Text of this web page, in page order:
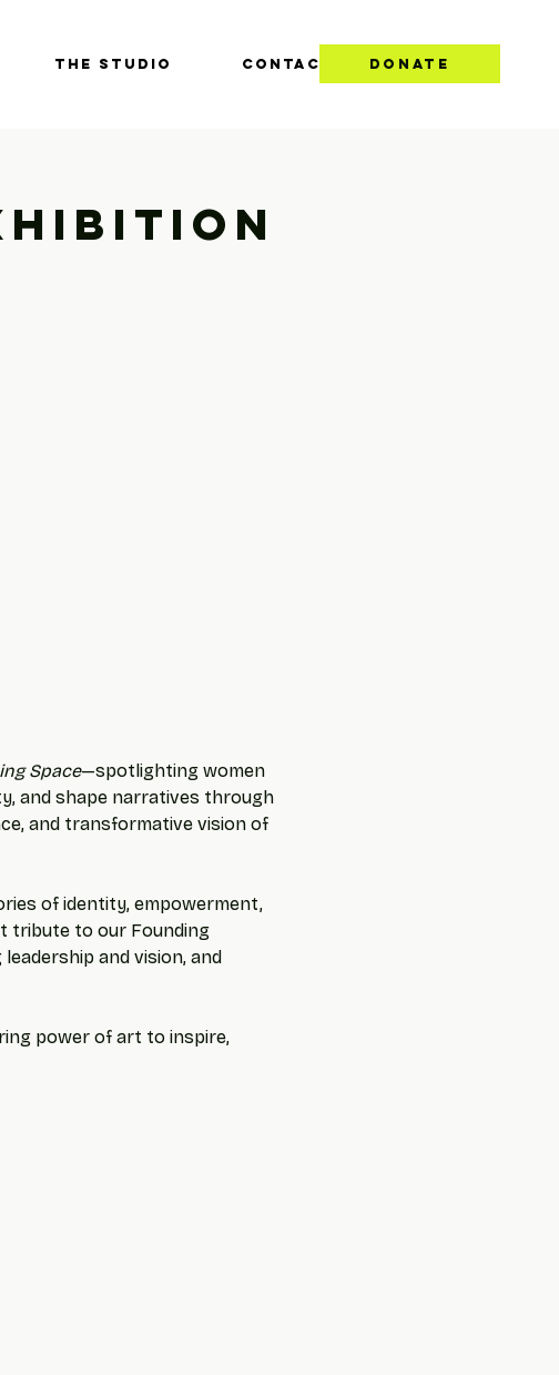
THE STUDIO CONTACT DONATE
Space—spotlighting women
and shape narratives through
and transformative vision of
of identity, empowerment,
tribute to our Founding
and vision, and
power of art to inspire,